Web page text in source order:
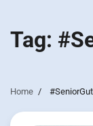
Tag:
Home